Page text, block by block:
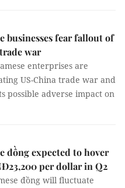
businesses fear fallout of
war
enterprises are
US-China trade war and
possible adverse impact on
đồng expected to hover
per dollar in Q2
đồng will fluctuate